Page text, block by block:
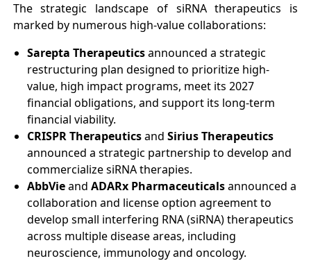
The strategic landscape of siRNA therapeutics is
marked by numerous high-value collaborations:
Sarepta Therapeuticsannounced a strategic
restructuring plan designed to prioritize high-
value, high impact programs, meet its 2027
financial obligations, and support its long-term
financial viability.
CRISPR Therapeuticsand Sirius Therapeutics
announced a strategic partnership to develop and
commercialize siRNA therapies.
AbbVieand ADARx Pharmaceuticalsannounced a
collaboration and license option agreement to
develop small interfering RNA (siRNA) therapeutics
across multiple disease areas, including
neuroscience, immunology and oncology.